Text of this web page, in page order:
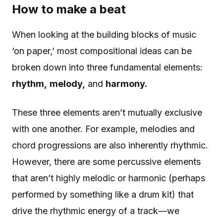
How to make a beat
When looking at the building blocks of music
‘on paper,’ most compositional ideas can be
broken down into three fundamental elements:
rhythm,
melody, and harmony.
These three elements aren’t mutually exclusive
with one another. For example, melodies and
chord progressions are also inherently rhythmic.
However, there are some percussive elements
that aren’t highly melodic or harmonic (perhaps
performed by something like a drum kit) that
drive the rhythmic energy of a track—we